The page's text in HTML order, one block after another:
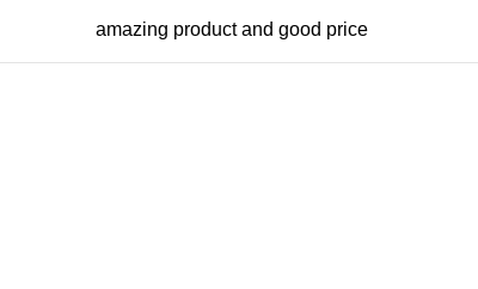
amazing product and good price